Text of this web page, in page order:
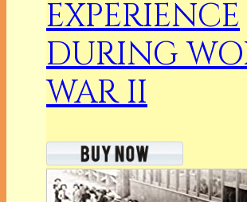
EXPERIENCE
DURING
WAR II